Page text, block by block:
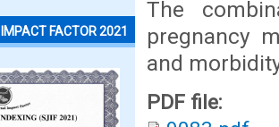
IMPACT FACTOR 2021
The
pregnancy
and
PDF file: